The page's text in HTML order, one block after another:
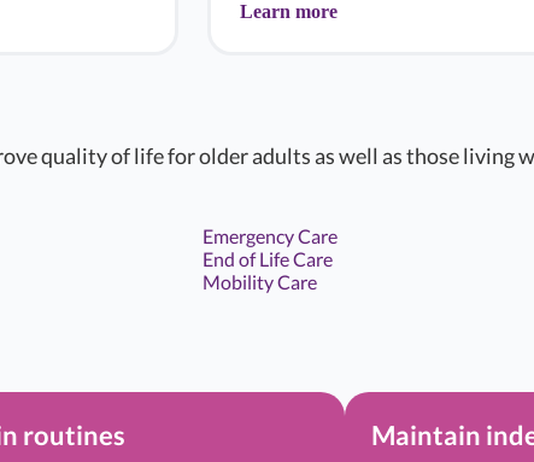
Learn more
quality of life for older adults as well as those living
Emergency Care
End of Life Care
Mobility Care
routines Maintain